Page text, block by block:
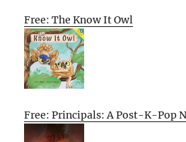
Free: The Know It Owl
Free: Principals: A Post-K-Pop